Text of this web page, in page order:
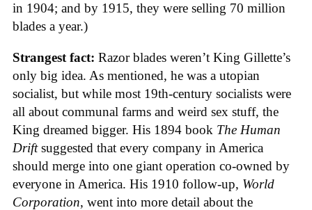
in 1904; and by 1915, they were selling 70 million
blades a year.)
Strangest fact: Razor blades weren’t King Gillette’s
only big idea. As mentioned, he was a utopian
socialist, but while most 19th-century socialists were
all about communal farms and weird sex stuff, the
King dreamed bigger. His 1894 book The Human
Driftsuggested that every company in America
should merge into one giant operation co-owned by
everyone in America. His 1910 follow-up, World
Corporation, went into more detail about the